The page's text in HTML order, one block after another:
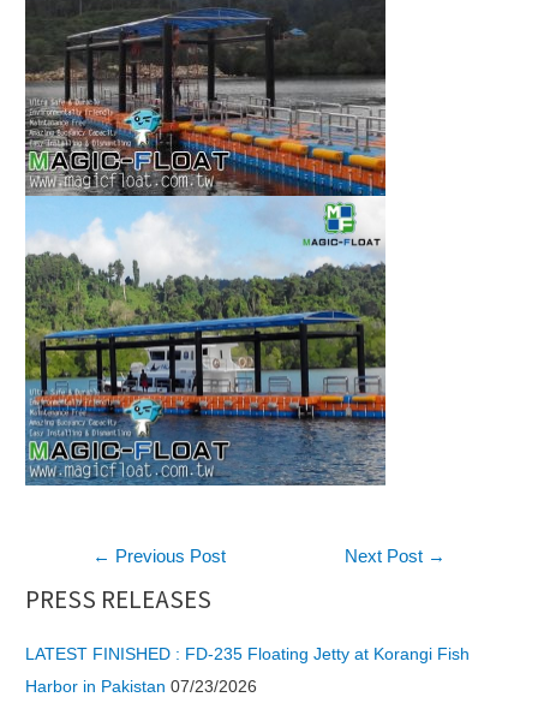
← Previous Post Next Post →
PRESS RELEASES
LATEST FINISHED : FD-235 Floating Jetty at Korangi Fish
Harbor in Pakistan 07/23/2026